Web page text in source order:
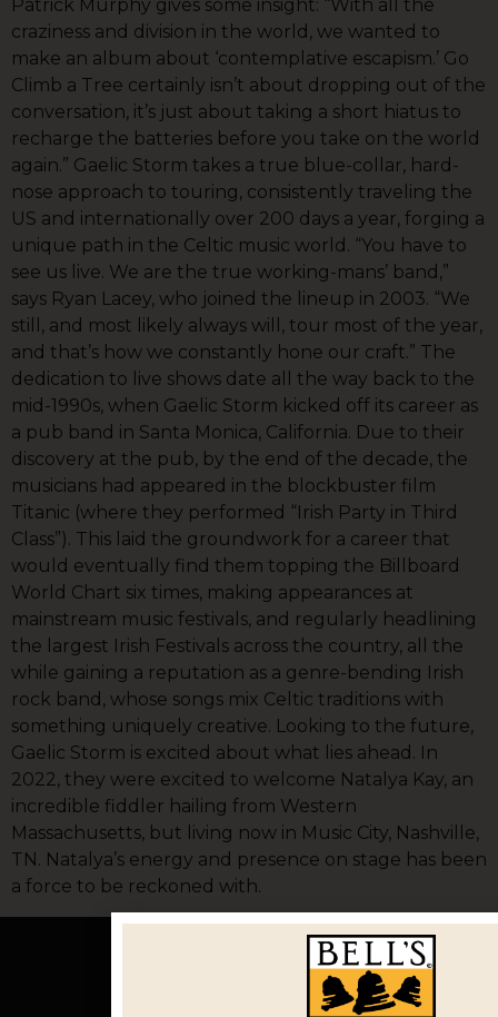
Patrick Murphy gives some insight: “With all the
craziness and division in the world, we wanted to
make an album about ‘contemplative escapism.’ Go
Climb a Tree certainly isn’t about dropping out of the
conversation, it’s just about taking a short hiatus to
recharge the batteries before you take on the world
again.” Gaelic Storm takes a true blue-collar, hard-
nose approach to touring, consistently traveling the
US and internationally over 200 days a year, forging a
unique path in the Celtic music world. “You have to
see us live. We are the true working-mans’ band,”
says Ryan Lacey, who joined the lineup in 2003. “We
still, and most likely always will, tour most of the year,
and that’s how we constantly hone our craft.” The
dedication to live shows date all the way back to the
mid-1990s, when Gaelic Storm kicked off its career as
a pub band in Santa Monica, California. Due to their
discovery at the pub, by the end of the decade, the
musicians had appeared in the blockbuster film
Titanic (where they performed “Irish Party in Third
Class”). This laid the groundwork for a career that
would eventually find them topping the Billboard
World Chart six times, making appearances at
mainstream music festivals, and regularly headlining
the largest Irish Festivals across the country, all the
while gaining a reputation as a genre-bending Irish
rock band, whose songs mix Celtic traditions with
something uniquely creative. Looking to the future,
Gaelic Storm is excited about what lies ahead. In
2022, they were excited to welcome Natalya Kay, an
incredible fiddler hailing from Western
Massachusetts, but living now in Music City, Nashville,
TN. Natalya’s energy and presence on stage has been
a force to be reckoned with.